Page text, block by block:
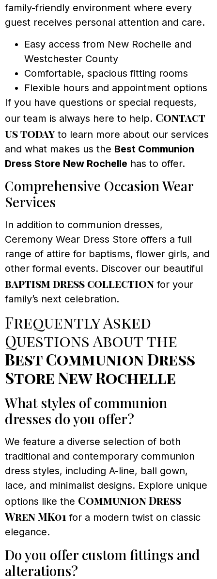
family-friendly environment where every
guest receives personal attention and care.
Easy access from New Rochelle and
Westchester County
Comfortable, spacious fitting rooms
Flexible hours and appointment options
If you have questions or special requests,
our team is always here to help. Contact
us today to learn more about our services
and what makes us the Best Communion
Dress Store New Rochelle has to offer.
Comprehensive Occasion Wear
Services
In addition to communion dresses,
Ceremony Wear Dress Store offers a full
range of attire for baptisms, flower girls, and
other formal events. Discover our beautiful
baptism dress collection for your
family’s next celebration.
Frequently Asked
Questions About the
Best Communion Dress
Store New Rochelle
What styles of communion
dresses do you offer?
We feature a diverse selection of both
traditional and contemporary communion
dress styles, including A-line, ball gown,
lace, and minimalist designs. Explore unique
options like the Communion Dress
Wren MK01 for a modern twist on classic
elegance.
Do you offer custom fittings and
alterations?